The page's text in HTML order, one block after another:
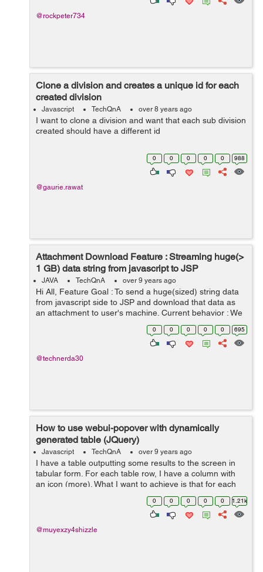
@rockpeter734
Clone a division and creates a unique id for each
created division
Javascript TechQnA over 8 years ago
I want to clone a division and want that each sub division
created should have a different id
0 0 0 0 0 988
@gaurie.rawat
Attachment Download Feature : Streaming huge(>
1 GB) data string from javascript to JSP
JAVA TechQnA over 9 years ago
Hi All, Feature Goal : To send a huge(sized) string data
from javascript side to JSP and download that data as
an attachment to user's machine. Current behavior : We
are sending limited sized data in post body (<= 25M...
0 0 0 0 0 695
@technerda30
How to use webui-popover with dynamically
generated table (JQuery)
Javascript TechQnA over 9 years ago
I have a table outputting some results to the screen in
tabular form. For each table row, I have a column with
an icon (more). What I want to achieve is that for each
icon, on click, it shows a pop-over, similar to what Tidal
0 0 0 0 0 1.21k
@muyexzy4shizzle